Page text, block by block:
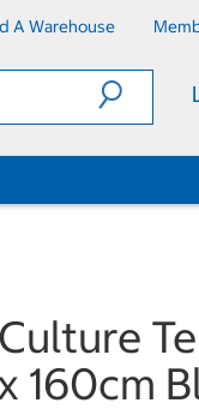
A Warehouse
160cm